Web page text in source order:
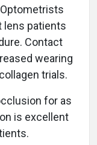
lens patients
Contact
wearing
trials.
for as
is excellent